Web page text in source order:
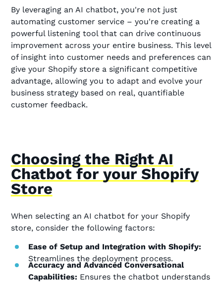
By leveraging an AI chatbot, you're not just
automating customer service – you're creating a
powerful listening tool that can drive continuous
improvement across your entire business. This level
of insight into customer needs and preferences can
give your Shopify store a significant competitive
advantage, allowing you to adapt and evolve your
business strategy based on real, quantifiable
customer feedback.
Choosing the Right AI
Chatbot for your Shopify
Store
When selecting an AI chatbot for your Shopify
store, consider the following factors:
Ease of Setup and Integration with Shopify:
Streamlines the deployment process.
Accuracy and Advanced Conversational
Capabilities: Ensures the chatbot understands